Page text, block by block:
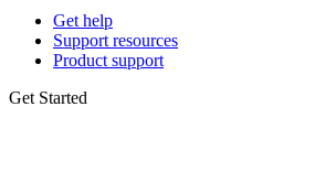
Get help
Support resources
Product support
Get Started